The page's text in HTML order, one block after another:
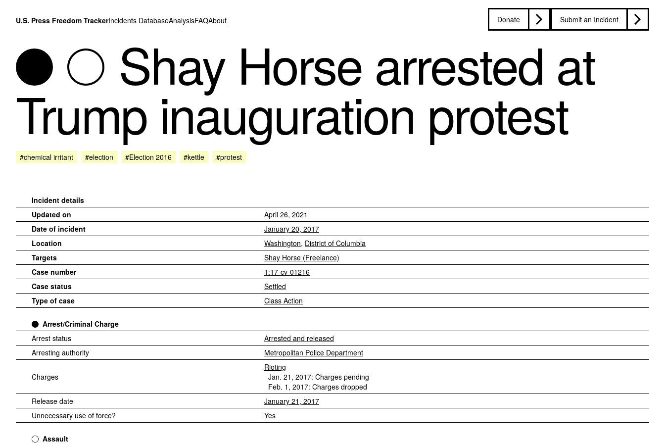
U.S. Press Freedom TrackerIncidents DatabaseAnalysisFAQAbout Donate Submit an Incident
Shay Horse arrested at
Trump inauguration protest
#chemical irritant #election #Election 2016 #kettle #protest
Incident details
Updated on
April 26, 2021
Date of incident
January 20, 2017
Location
Washington, District of Columbia
Targets
Shay Horse (Freelance)
Case number
1:17-cv-01216
Case status
Settled
Type of case
Class Action
Arrest/Criminal Charge
Arrest status
Arrested and released
Arresting authority
Metropolitan Police Department
Charges
Rioting
Jan. 21, 2017: Charges pending
Feb. 1, 2017: Charges dropped
Release date
January 21, 2017
Unnecessary use of force?
Yes
Assault